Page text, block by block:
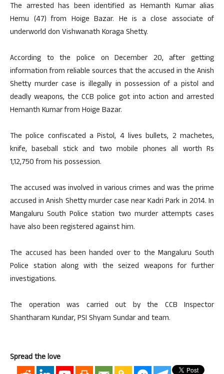
The arrested has been identified as Hemanth Kumar alias
Hemu (47) from Hoige Bazar. He is a close associate of
underworld don Vishwanath Koraga Shetty.
According to the police on December 20, after getting
information from reliable sources that the accused in the Anish
Shetty murder case is illegally in possession of a pistol and
deadly weapons, the CCB police got into action and arrested
Hemanth Kumar from Hoige Bazar.
The police confiscated a Pistol, 4 lives bullets, 2 machetes,
knife, baseball stick and two mobile phones all worth Rs
1,12,750 from his possession.
The accused was involved in various crimes and was the prime
accused in Anish Shetty murder case near Kadri Park in 2014. In
Mangaluru South Police station two murder attempts cases
have also been registered against him.
The accused has been handed over to the Mangaluru South
Police station along with the seized weapons for further
investigations.
The operation was carried out by the CCB Inspector
Shantharam Kundar, PSI Shyam Sundar and team.
Spread the love